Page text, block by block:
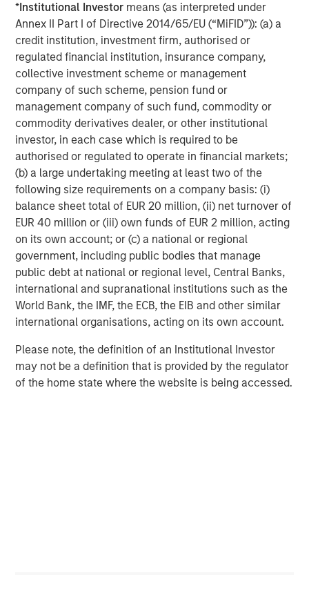
*Institutional Investor means (as interpreted under
Annex II Part I of Directive 2014/65/EU (“MiFID”)): (a) a
credit institution, investment firm, authorised or
regulated financial institution, insurance company,
collective investment scheme or management
company of such scheme, pension fund or
management company of such fund, commodity or
commodity derivatives dealer, or other institutional
investor, in each case which is required to be
authorised or regulated to operate in financial markets;
(b) a large undertaking meeting at least two of the
following size requirements on a company basis: (i)
balance sheet total of EUR 20 million, (ii) net turnover of
EUR 40 million or (iii) own funds of EUR 2 million, acting
on its own account; or (c) a national or regional
government, including public bodies that manage
public debt at national or regional level, Central Banks,
international and supranational institutions such as the
World Bank, the IMF, the ECB, the EIB and other similar
international organisations, acting on its own account.
Please note, the definition of an Institutional Investor
may not be a definition that is provided by the regulator
of the home state where the website is being accessed.
with only 150 employees, translating to approximately
$93 million per employee. Registered in El Salvador,
Tether claims to hold the majority of its reserves in cash
and U.S. Treasury bills, though it has faced criticism for
opacity and lack of third- party audits. In 2021, the
Commodity Futures Trading Commission (CFTC) fined
Tether for misleading disclosures on its reserves.
The next dominant player, Circle, the issuer of
offers a more transparent, U.S.-regulated alternative, with
reserves that are primarily held in cash and short-term
U.S. Treasurys. Circle’s recent IPO raised $1 billion and
sparked market headlines about the future of
cryptocurrencies and stablecoins when its valuation
surpassed $40 billion a few days after its public offering.
Ethena’sUSDe, launched in February 2024 has quickly
grown to become the third-largest stablecoin, with a
circulation exceeding $13 billion as of September 12,
2025. Backed by cryptocurrencies and futures, this
crypto-native stablecoin uses “delta- neutral” strategies
to help minimize volatility and achieve stability. Users
deposit cryptocurrencies like Ethereum (ETH) or staked
ETH (stETH) as collateral, while the protocol opens